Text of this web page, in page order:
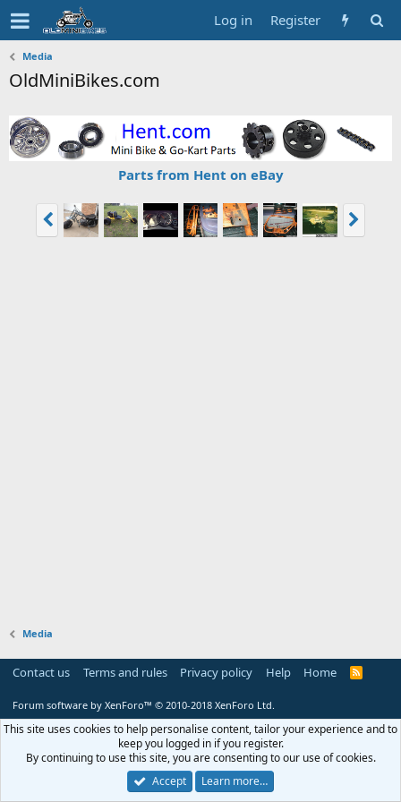
Log in Register
Media
OldMiniBikes.com
Parts from Hent on eBay
Media
Contact us Terms and rules Privacy policy Help Home
R
Forum software by XenForo™ © 2010-2018 XenForo Ltd.
This site uses cookies to help personalise content, tailor your experience and to
keep you logged in if you register.
By continuing to use this site, you are consenting to our use of cookies.
Accept
Learn more…